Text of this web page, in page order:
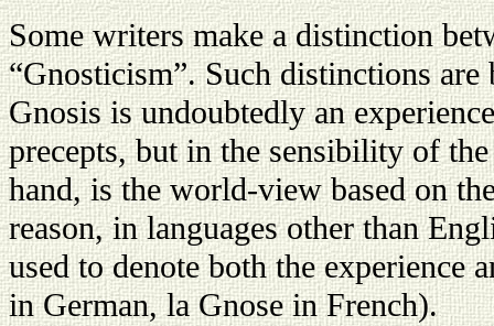
Some writers make a distinction
“Gnosticism”. Such distinctions
Gnosis is undoubtedly an
precepts, but in the sensibility of
hand, is the world-view based on
reason, in languages other than
used to denote both the experience
in German, la Gnose in French).